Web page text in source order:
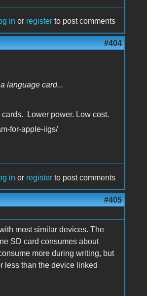
in or register to post comments
#404
language card...
Lower power. Low cost.
for-apple-iigs/
in or register to post comments
#405
most similar devices. The
SD card consumes about
more during writing, but
less than the device linked